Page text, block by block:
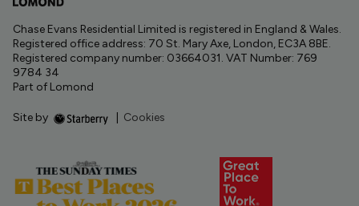
Chase Evans Residential Limited is registered in England & Wales.
Registered office address: 70 St. Mary Axe, London, EC3A 8BE.
Registered company number: 03664031. VAT Number: 769
9784 34
Part of Lomond
Site by Cookies